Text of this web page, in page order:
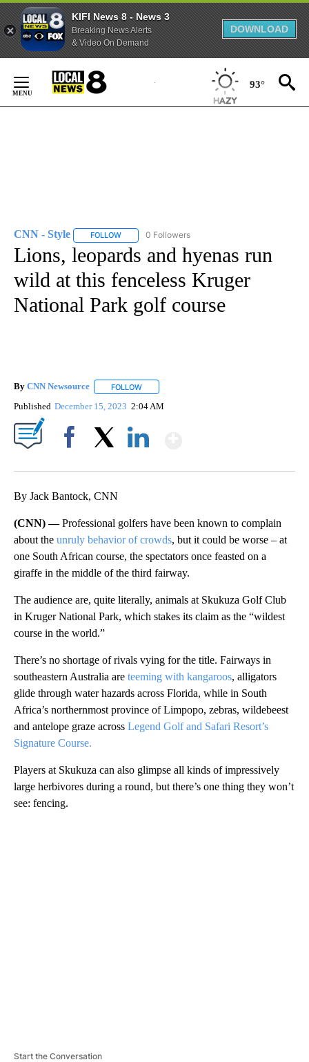
KIFI News 8 - News 3
Breaking News Alerts
& Video On Demand
DOWNLOAD
Content
93°
CNN - Style FOLLOW FOLLOW "CNN - STYLE" TO RECEIVE
0 Followers
Lions, leopards and hyenas run
wild at this fenceless Kruger
National Park golf course
By CNN Newsource FOLLOW
Published December 15, 2023 2:04 AM
By Jack Bantock, CNN
(CNN) —Professional golfers have been known to complain
about the unruly behavior of crowds, but it could be worse – at
one South African course, the spectators once feasted on a
giraffe in the middle of the third fairway.
The audience are, quite literally, animals at Skukuza Golf Club
in Kruger National Park, which stakes its claim as the “wildest
course in the world.”
There’s no shortage of rivals vying for the title. Fairways in
southeastern Australia are teeming with kangaroos, alligators
glide through water hazards across Florida, while in South
Africa’s northernmost province of Limpopo, zebras, wildebeest
and antelope graze across Legend Golf and Safari Resort’s
Signature Course.
Players at Skukuza can also glimpse all kinds of impressively
large herbivores during a round, but there’s one thing they won’t
see: fencing.
Start the Conversation